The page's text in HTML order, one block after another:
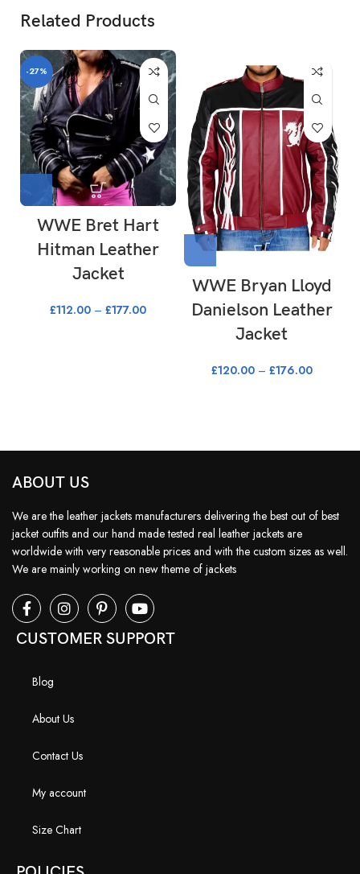
Related Products
-27%
WWE Bret Hart
Hitman Leather
Jacket
£112.00 – £177.00
WWE Bryan Lloyd
Danielson Leather
Jacket
£120.00 – £176.00
ABOUT US
We are the leather jackets manufacturers delivering the best out of best
jacket outfits and our hand made tested real leather jackets are
worldwide with very reasonable prices and with the custom sizes as well.
We are mainly working on new theme of jackets
CUSTOMER SUPPORT
Blog
About Us
Contact Us
My account
Size Chart